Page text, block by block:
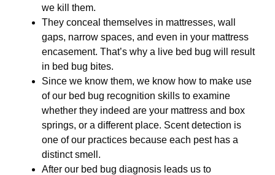
we kill them.
They conceal themselves in mattresses, wall
gaps, narrow spaces, and even in your mattress
encasement. That’s why a live bed bug will result
in bed bug bites.
Since we know them, we know how to make use
of our bed bug recognition skills to examine
whether they indeed are your mattress and box
springs, or a different place. Scent detection is
one of our practices because each pest has a
distinct smell.
After our bed bug diagnosis leads us to